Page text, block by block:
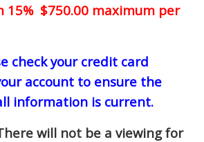
15% $750.00 maximum per
check your credit card
account to ensure the
information is current.
will not be a viewing for